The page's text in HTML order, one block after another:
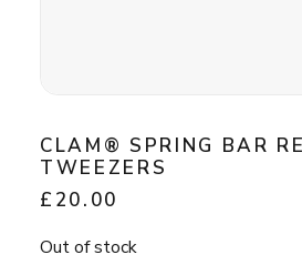
CLAM® SPRING BAR
TWEEZERS
£ 20.00
Out of stock